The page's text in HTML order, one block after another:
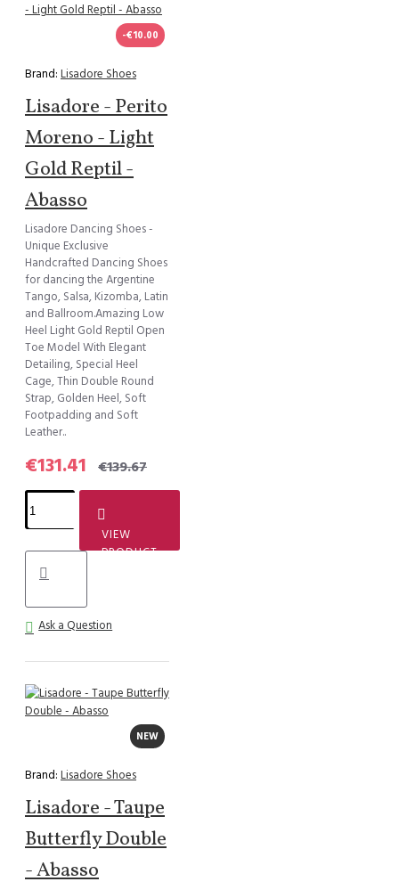
-€10.00
Brand: Lisadore Shoes
Lisadore - Perito
Moreno - Light
Gold Reptil -
Abasso
Lisadore Dancing Shoes -
Unique Exclusive
Handcrafted Dancing Shoes
for dancing the Argentine
Tango, Salsa, Kizomba, Latin
and Ballroom.Amazing Low
Heel Light Gold Reptil Open
Toe Model With Elegant
Detailing, Special Heel
Cage, Thin Double Round
Strap, Golden Heel, Soft
Footpadding and Soft
Leather..
€131.41 €139.67
VIEW
PRODUCT
Ask a Question
NEW
Brand: Lisadore Shoes
Lisadore - Taupe
Butterfly Double
- Abasso